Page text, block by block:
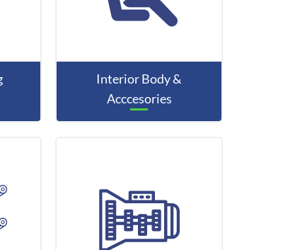
Interior Body &
Acccesories